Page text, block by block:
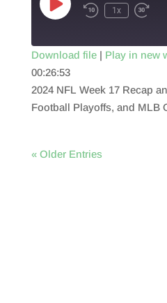
Play
Episode
1x
RSS FEED
SHARE
LINK
Download file| Play in new
00:26:53
2024 NFL Week 17 Recap
Football Playoffs, and MLB
« Older Entries